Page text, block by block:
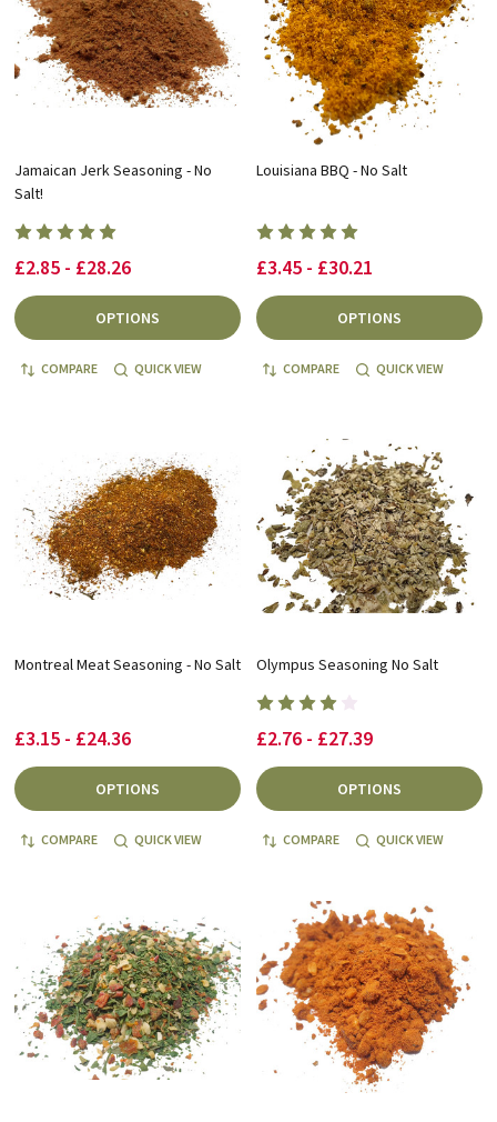
Jamaican Jerk Seasoning - No
Salt!
£2.85 - £28.26
OPTIONS
COMPARE QUICK VIEW
Louisiana BBQ - No Salt
£3.45 - £30.21
OPTIONS
COMPARE QUICK VIEW
Montreal Meat Seasoning - No Salt
£3.15 - £24.36
OPTIONS
COMPARE QUICK VIEW
Olympus Seasoning No Salt
£2.76 - £27.39
OPTIONS
COMPARE QUICK VIEW